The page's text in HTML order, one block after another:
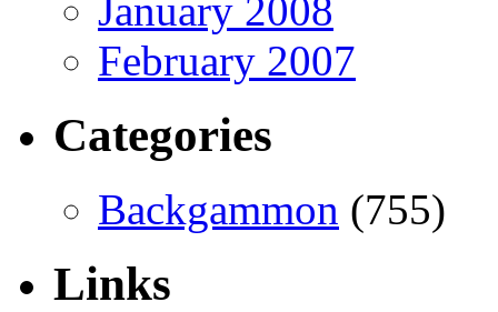
January 2008
February 2007
Categories
Backgammon (755)
Links